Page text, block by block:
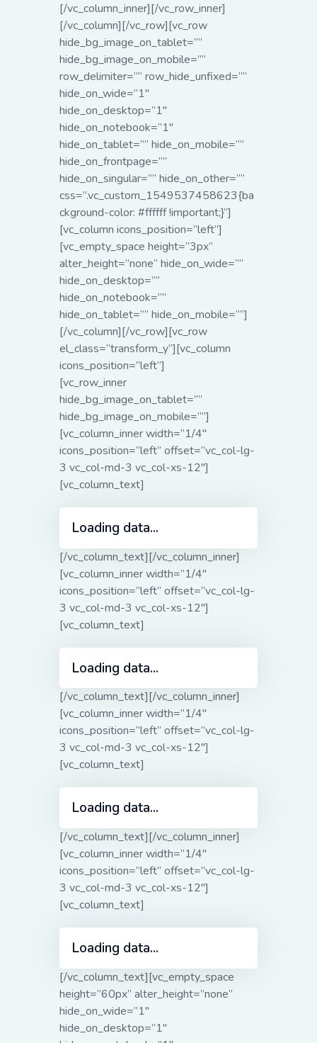
[/vc_column_inner][/vc_row_inner]
[/vc_column][/vc_row][vc_row
hide_bg_image_on_tablet=””
hide_bg_image_on_mobile=””
row_delimiter=”” row_hide_unfixed=””
hide_on_wide=”1″
hide_on_desktop=”1″
hide_on_notebook=”1″
hide_on_tablet=”” hide_on_mobile=””
hide_on_frontpage=””
hide_on_singular=”” hide_on_other=””
css=”.vc_custom_1549537458623{ba
ckground-color: #ffffff !important;}”]
[vc_column icons_position=”left”]
[vc_empty_space height=”3px”
alter_height=”none” hide_on_wide=””
hide_on_desktop=””
hide_on_notebook=””
hide_on_tablet=”” hide_on_mobile=””]
[/vc_column][/vc_row][vc_row
el_class=”transform_y”][vc_column
icons_position=”left”]
[vc_row_inner
hide_bg_image_on_tablet=””
hide_bg_image_on_mobile=””]
[vc_column_inner width=”1/4″
icons_position=”left” offset=”vc_col-lg-
3 vc_col-md-3 vc_col-xs-12″]
[vc_column_text]
Loading data...
[/vc_column_text][/vc_column_inner]
[vc_column_inner width=”1/4″
icons_position=”left” offset=”vc_col-lg-
3 vc_col-md-3 vc_col-xs-12″]
[vc_column_text]
Loading data...
[/vc_column_text][/vc_column_inner]
[vc_column_inner width=”1/4″
icons_position=”left” offset=”vc_col-lg-
3 vc_col-md-3 vc_col-xs-12″]
[vc_column_text]
Loading data...
[/vc_column_text][/vc_column_inner]
[vc_column_inner width=”1/4″
icons_position=”left” offset=”vc_col-lg-
3 vc_col-md-3 vc_col-xs-12″]
[vc_column_text]
Loading data...
[/vc_column_text][vc_empty_space
height=”60px” alter_height=”none”
hide_on_wide=”1″
hide_on_desktop=”1″